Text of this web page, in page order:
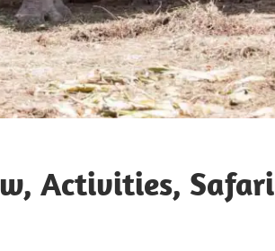
Activities, Safari